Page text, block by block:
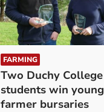
FARMING
Two Duchy College
students win young
farmer bursaries